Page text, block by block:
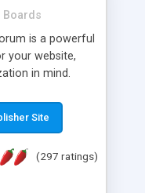
Boards
is a powerful
your website,
in mind.
will work on
with .NET and
just about any
Site
(297 ratings)